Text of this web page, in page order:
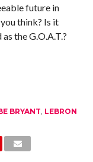
future in
think? Is it
the G.O.A.T.?
BRYANT, LEBRON